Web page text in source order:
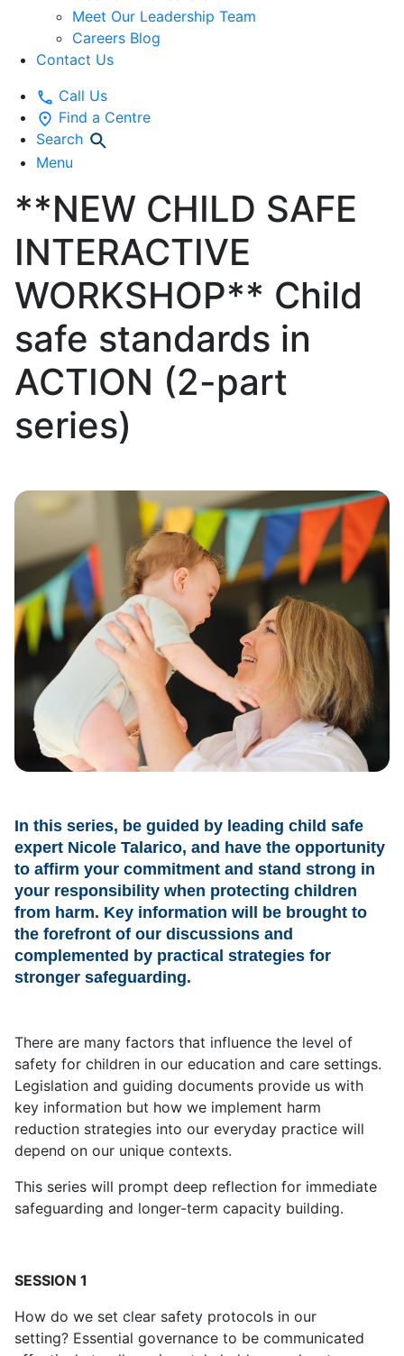
Meet Our Leadership Team
Careers Blog
Contact Us
Call Us
Find a Centre
Search
Menu
**NEW CHILD SAFE
INTERACTIVE
WORKSHOP** Child
safe standards in
ACTION (2-part
series)
In this series, be guided by leading child safe
expert Nicole Talarico, and have the opportunity
to affirm your commitment and stand strong in
your responsibility when protecting children
from harm. Key information will be brought to
the forefront of our discussions and
complemented by practical strategies for
stronger safeguarding.
There are many factors that influence the level of
safety for children in our education and care settings.
Legislation and guiding documents provide us with
key information but how we implement harm
reduction strategies into our everyday practice will
depend on our unique contexts.
This series will prompt deep reflection for immediate
safeguarding and longer-term capacity building.
SESSION 1
How do we set clear safety protocols in our
setting? Essential governance to be communicated